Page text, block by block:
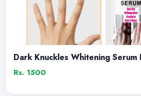
Dark Knuckles Whitening Serum
Rs. 1500